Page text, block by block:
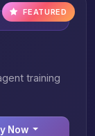
FEATURED
training
Now